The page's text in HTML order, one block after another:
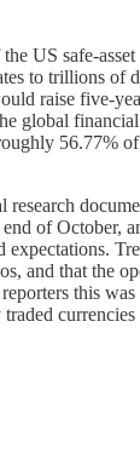
US safe-
to trillions of
raise five-
global
56.77%
of October,
and that the
this